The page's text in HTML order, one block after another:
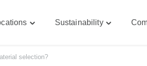
Sustainability
selection?